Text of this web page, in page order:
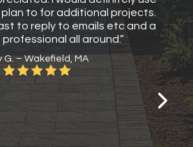
to for additional projects.
to reply to emails etc and a
all around.”
G. – Wakefield, MA